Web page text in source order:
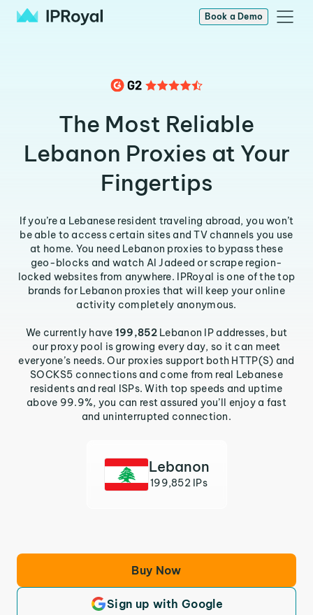
Book a Demo
The Most Reliable
Lebanon Proxies at Your
Fingertips
If you’re a Lebanese resident traveling abroad, you won’t
be able to access certain sites and TV channels you use
at home. You need Lebanon proxies to bypass these
geo-blocks and watch AI Jadeed or scrape region-
locked websites from anywhere. IPRoyal is one of the top
brands for Lebanon proxies that will keep your online
activity completely anonymous.
We currently have 199,852 Lebanon IP addresses, but
our proxy pool is growing every day, so it can meet
everyone’s needs. Our proxies support both HTTP(S) and
SOCKS5 connections and come from real Lebanese
residents and real ISPs. With top speeds and uptime
above 99.9%, you can rest assured you’ll enjoy a fast
and uninterrupted connection.
Lebanon
199,852 IPs
Buy Now
Sign up with Google